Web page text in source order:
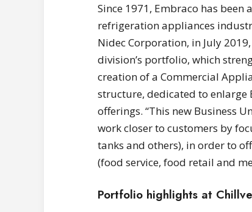
Since 1971, Embraco has
refrigeration appliances
Nidec Corporation, in July
division’s portfolio, which
creation of a Commercial
structure, dedicated to enlarge
offerings. “This new Business
work closer to customers by
tanks and others), in order to
(food service, food retail and
Portfolio highlights at